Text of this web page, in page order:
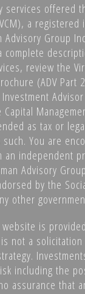
services offered
a
Advisory Group
complete
review the
(ADV Part
as tax or
You are
an independent
Advisory
by the
other
is
not a
including the
assurance that